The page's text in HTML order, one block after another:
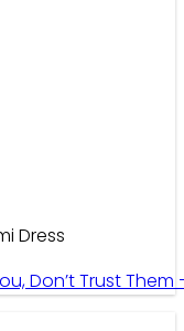
Dress
Don’t Trust